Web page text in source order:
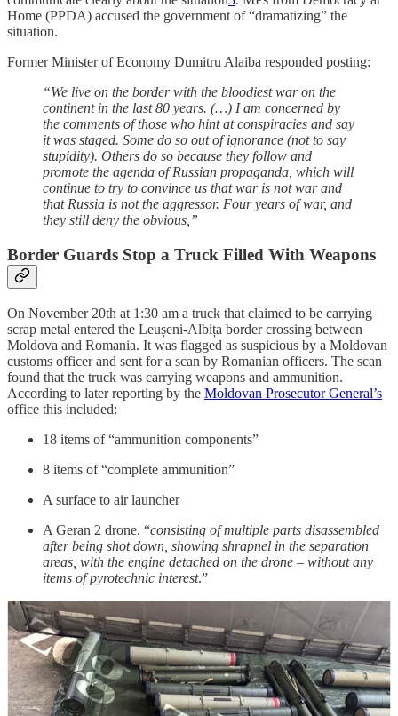
Home (PPDA) accused the government of “dramatizing” the
situation.
Former Minister of Economy Dumitru Alaiba responded posting:
“We live on the border with the bloodiest war on the
continent in the last 80 years. (…) I am concerned by
the comments of those who hint at conspiracies and say
it was staged. Some do so out of ignorance (not to say
stupidity). Others do so because they follow and
promote the agenda of Russian propaganda, which will
continue to try to convince us that war is not war and
that Russia is not the aggressor. Four years of war, and
they still deny the obvious,”
Border Guards Stop a Truck Filled With Weapons
On November 20th at 1:30 am a truck that claimed to be carrying
scrap metal entered the Leușeni-Albița border crossing between
Moldova and Romania. It was flagged as suspicious by a Moldovan
customs officer and sent for a scan by Romanian officers. The scan
found that the truck was carrying weapons and ammunition.
According to later reporting by the Moldovan Prosecutor General’s
office this included:
18 items of “ammunition components”
8 items of “complete ammunition”
A surface to air launcher
A Geran 2 drone. “consisting of multiple parts disassembled
after being shot down, showing shrapnel in the separation
areas, with the engine detached on the drone – without any
items of pyrotechnic interest.”